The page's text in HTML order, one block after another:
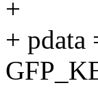
+
+ pdata